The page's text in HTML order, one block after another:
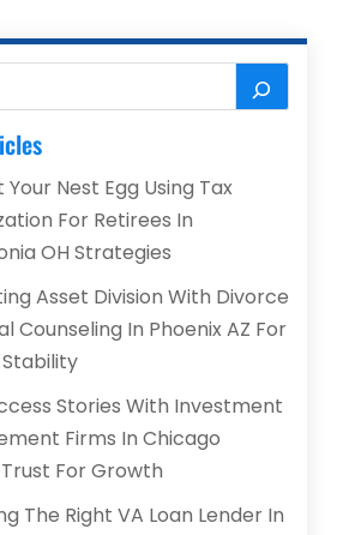
Nest Egg Using Tax
For Retirees In
OH Strategies
Asset Division With Divorce
Counseling In Phoenix AZ For
Stories With Investment
Firms In Chicago
For Growth
The Right VA Loan Lender In